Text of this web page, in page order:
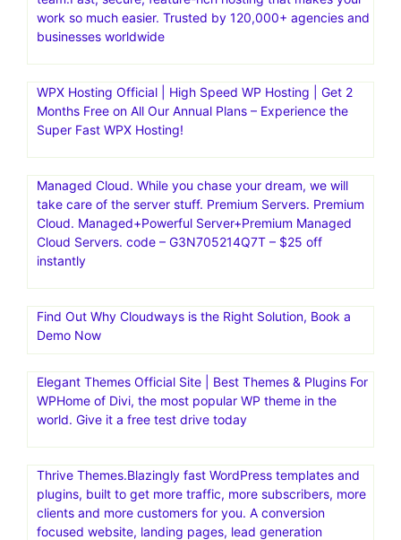
work so much easier. Trusted by 120,000+ agencies and
businesses worldwide
WPX Hosting Official | High Speed WP Hosting | Get 2
Months Free on All Our Annual Plans – Experience the
Super Fast WPX Hosting!
Managed Cloud. While you chase your dream, we will
take care of the server stuff. Premium Servers. Premium
Cloud. Managed+Powerful Server+Premium Managed
Cloud Servers. code – G3N705214Q7T – $25 off
instantly
Find Out Why Cloudways is the Right Solution, Book a
Demo Now
Elegant Themes Official Site | Best Themes & Plugins For
WP‎Home of Divi, the most popular WP theme in the
world. Give it a free test drive today
Thrive Themes.Blazingly fast WordPress templates and
plugins, built to get more traffic, more subscribers, more
clients and more customers for you. A conversion
focused website, landing pages, lead generation